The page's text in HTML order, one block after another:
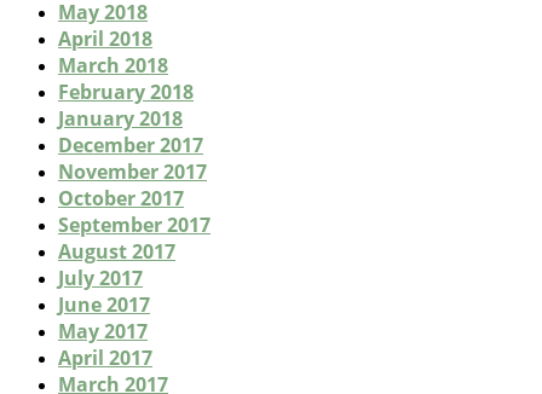
May 2018
April 2018
March 2018
February 2018
January 2018
December 2017
November 2017
October 2017
September 2017
August 2017
July 2017
June 2017
May 2017
April 2017
March 2017